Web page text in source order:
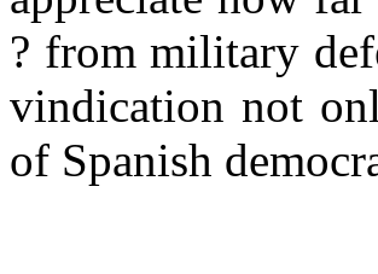
? from military
vindication not
of Spanish